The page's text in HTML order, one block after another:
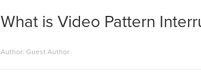
What is Video Pattern
Author: Guest Author